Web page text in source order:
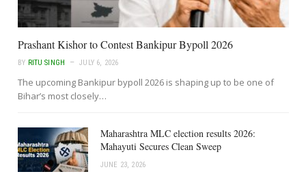
Prashant Kishor to Contest Bankipur Bypoll 2026
BY RITU SINGH JULY 6, 2026
The upcoming Bankipur bypoll 2026 is shaping up to be one of
Bihar’s most closely…
Maharashtra MLC election results 2026:
Mahayuti Secures Clean Sweep
JUNE 23, 2026